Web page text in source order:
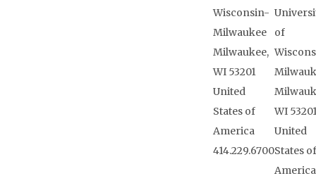
Wisconsin-
Milwaukee
Milwaukee,
WI 53201
United
States of
America
414.229.6700
of
WI
United
States of
America